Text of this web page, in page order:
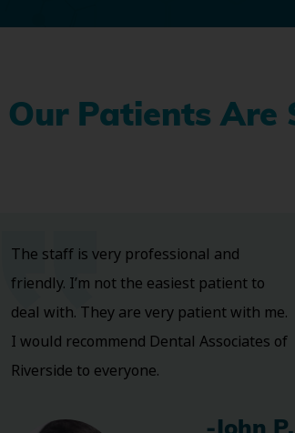
Our Patients Are
The staff is very professional and
friendly. I’m not the easiest patient to
deal with. They are very patient with me.
I would recommend Dental Associates of
Riverside to everyone.